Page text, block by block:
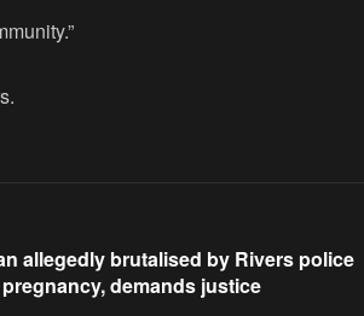
allegedly brutalised by Rivers police
demands justice